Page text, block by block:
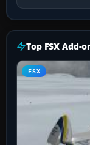
Top FSX Add-
FSX